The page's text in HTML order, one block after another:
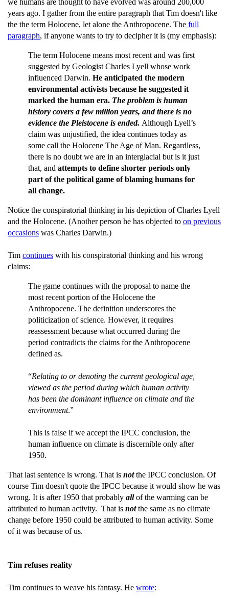
we humans are thought to have evolved was around 200,000
years ago. I gather from the entire paragraph that Tim doesn't like
the the term Holocene, let alone the Anthropocene. The full
paragraph, if anyone wants to try to decipher it is (my emphasis):
The term Holocene means most recent and was first
suggested by Geologist Charles Lyell whose work
influenced Darwin. He anticipated the modern
environmental activists because he suggested it
marked the human era. The problem is human
history covers a few million years, and there is no
evidence the Pleistocene is ended. Although Lyell’s
claim was unjustified, the idea continues today as
some call the Holocene The Age of Man. Regardless,
there is no doubt we are in an interglacial but is it just
that, and attempts to define shorter periods only
part of the political game of blaming humans for
all change.
Notice the conspiratorial thinking in his depiction of Charles Lyell
and the Holocene. (Another person he has objected to on previous
occasions was Charles Darwin.)
Tim continues with his conspiratorial thinking and his wrong
claims:
The game continues with the proposal to name the
most recent portion of the Holocene the
Anthropocene. The definition underscores the
politicization of science. However, it requires
reassessment because what occurred during the
period contradicts the claims for the Anthropocene
defined as.
“Relating to or denoting the current geological age,
viewed as the period during which human activity
has been the dominant influence on climate and the
environment.”
This is false if we accept the IPCC conclusion, the
human influence on climate is discernible only after
1950.
That last sentence is wrong. That is notthe IPCC conclusion. Of
course Tim doesn't quote the IPCC because it would show he was
wrong. It is after 1950 that probably allof the warming can be
attributed to human activity. That is notthe same as no climate
change before 1950 could be attributed to human activity. Some
of it was because of us.
Tim refuses reality
Tim continues to weave his fantasy. He wrote: